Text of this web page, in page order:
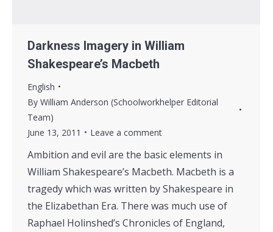
Darkness Imagery in William
Shakespeare’s Macbeth
English
By William Anderson (Schoolworkhelper Editorial
Team)
June 13, 2011
Leave a comment
Ambition and evil are the basic elements in
William Shakespeare’s Macbeth. Macbeth is a
tragedy which was written by Shakespeare in
the Elizabethan Era. There was much use of
Raphael Holinshed’s Chronicles of England,